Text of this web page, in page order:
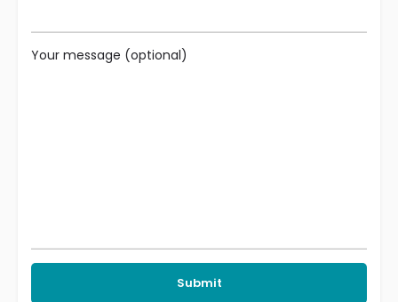
Your message (optional)